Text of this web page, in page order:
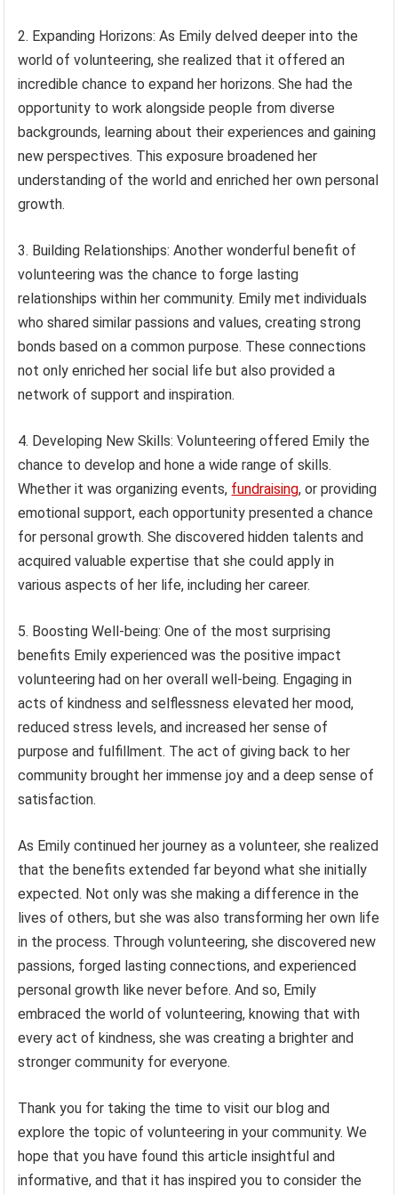
2. Expanding Horizons: As Emily delved deeper into the
world of volunteering, she realized that it offered an
incredible chance to expand her horizons. She had the
opportunity to work alongside people from diverse
backgrounds, learning about their experiences and gaining
new perspectives. This exposure broadened her
understanding of the world and enriched her own personal
growth.
3. Building Relationships: Another wonderful benefit of
volunteering was the chance to forge lasting
relationships within her community. Emily met individuals
who shared similar passions and values, creating strong
bonds based on a common purpose. These connections
not only enriched her social life but also provided a
network of support and inspiration.
4. Developing New Skills: Volunteering offered Emily the
chance to develop and hone a wide range of skills.
Whether it was organizing events, fundraising, or providing
emotional support, each opportunity presented a chance
for personal growth. She discovered hidden talents and
acquired valuable expertise that she could apply in
various aspects of her life, including her career.
5. Boosting Well-being: One of the most surprising
benefits Emily experienced was the positive impact
volunteering had on her overall well-being. Engaging in
acts of kindness and selflessness elevated her mood,
reduced stress levels, and increased her sense of
purpose and fulfillment. The act of giving back to her
community brought her immense joy and a deep sense of
satisfaction.
As Emily continued her journey as a volunteer, she realized
that the benefits extended far beyond what she initially
expected. Not only was she making a difference in the
lives of others, but she was also transforming her own life
in the process. Through volunteering, she discovered new
passions, forged lasting connections, and experienced
personal growth like never before. And so, Emily
embraced the world of volunteering, knowing that with
every act of kindness, she was creating a brighter and
stronger community for everyone.
Thank you for taking the time to visit our blog and
explore the topic of volunteering in your community. We
hope that you have found this article insightful and
informative, and that it has inspired you to consider the